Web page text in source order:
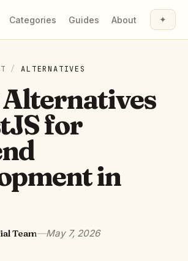
Categories Guides About ✦
/ ALTERNATIVES
Alternatives
for
in
Team—May 7, 2026